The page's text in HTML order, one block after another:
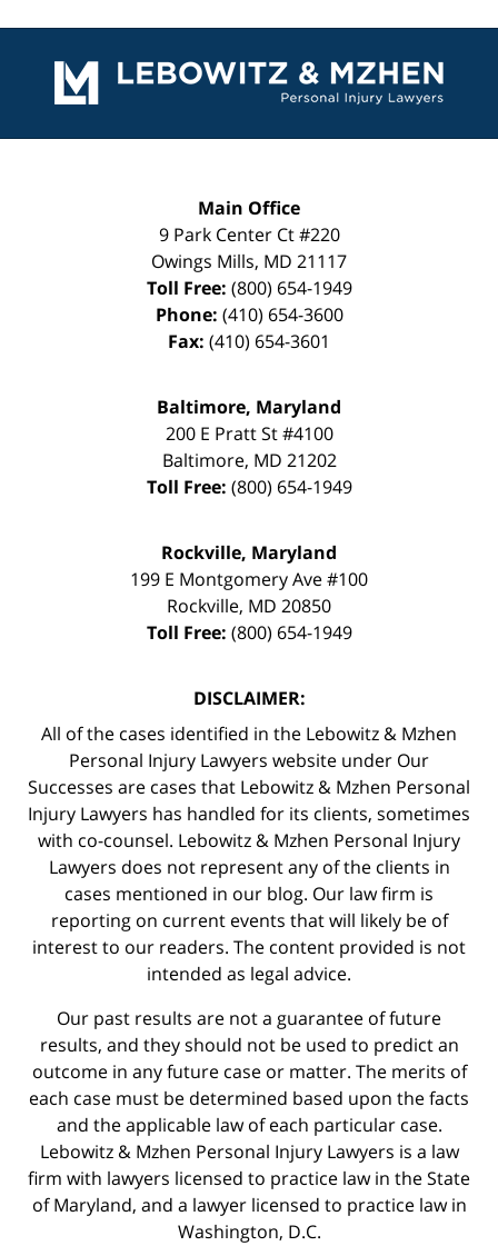
Information
Main Office
9 Park Center Ct #220
Owings Mills, MD 21117
Toll Free: (800) 654-1949
Phone: (410) 654-3600
Fax: (410) 654-3601
Baltimore, Maryland
200 E Pratt St #4100
Baltimore, MD 21202
Toll Free: (800) 654-1949
Rockville, Maryland
199 E Montgomery Ave #100
Rockville, MD 20850
Toll Free: (800) 654-1949
DISCLAIMER:
All of the cases identified in the Lebowitz & Mzhen
Personal Injury Lawyers website under Our
Successes are cases that Lebowitz & Mzhen Personal
Injury Lawyers has handled for its clients, sometimes
with co-counsel. Lebowitz & Mzhen Personal Injury
Lawyers does not represent any of the clients in
cases mentioned in our blog. Our law firm is
reporting on current events that will likely be of
interest to our readers. The content provided is not
intended as legal advice.
Our past results are not a guarantee of future
results, and they should not be used to predict an
outcome in any future case or matter. The merits of
each case must be determined based upon the facts
and the applicable law of each particular case.
Lebowitz & Mzhen Personal Injury Lawyers is a law
firm with lawyers licensed to practice law in the State
of Maryland, and a lawyer licensed to practice law in
Washington, D.C.